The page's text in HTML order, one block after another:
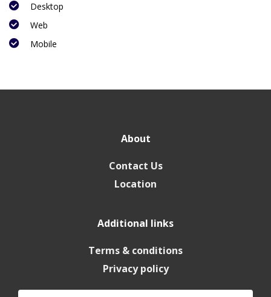
Desktop
Web
Mobile
About
Contact Us
Location
Additional links
Terms & conditions
Privacy policy
Search